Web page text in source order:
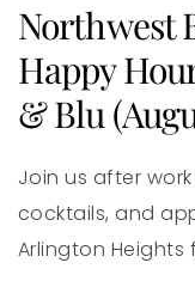
Northwest
Happy
& Blu
Join us after
cocktails, and
Arlington Heights